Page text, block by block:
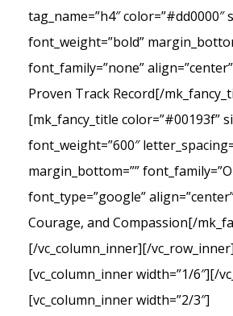
tag_name=”h4″ color=”#dd0000″
font_weight=”bold”
font_family=”none”
Proven Track Record[/
[mk_fancy_title color=”#00193f”
font_weight=”600″
margin_bottom=””
font_type=”google”
Courage, and Compassion[/
[/vc_column_inner][/
[vc_column_inner width=”1/6″][/
[vc_column_inner width=”2/3″]